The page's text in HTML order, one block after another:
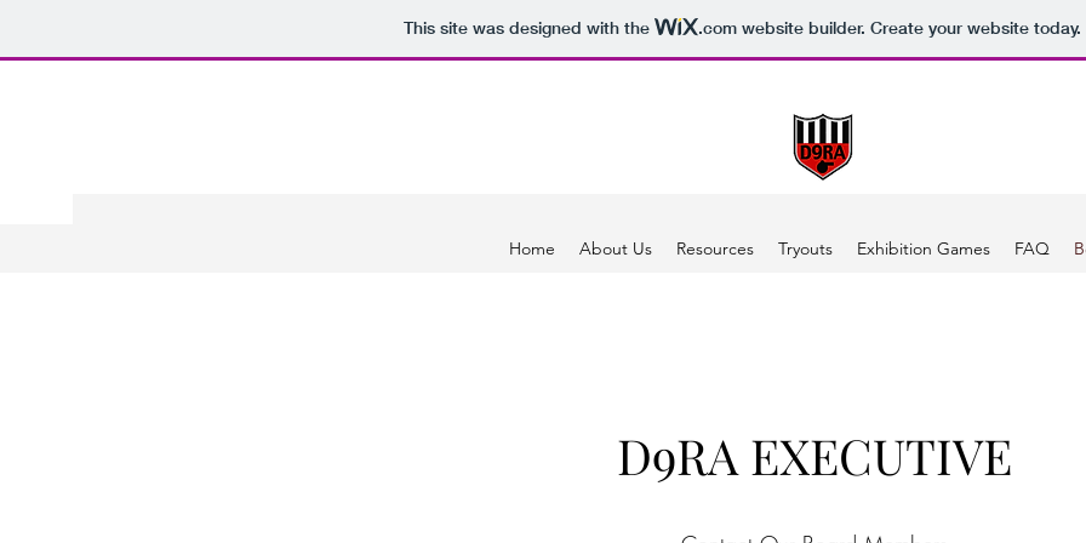
This site was designed with the .comwebsite builder. Create your website today.
Home About Us Resources Tryouts Exhibition Games FAQ
D9RA EXECUTIVE